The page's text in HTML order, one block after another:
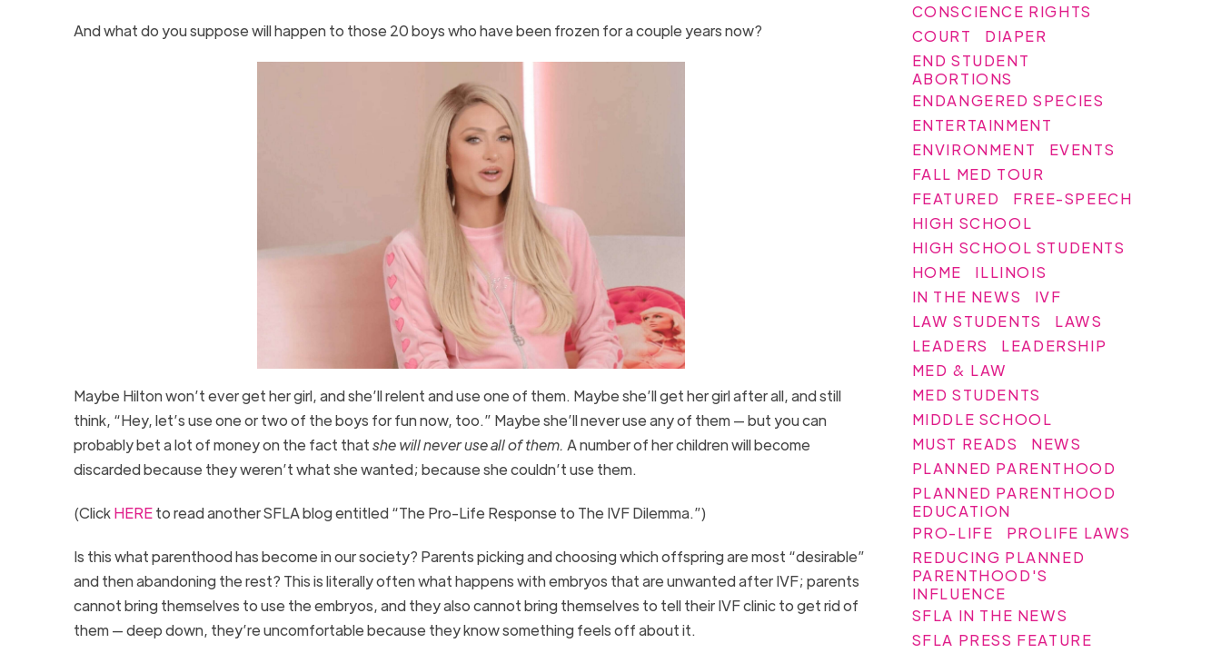
And what do you suppose will happen to those 20 boys who have been frozen for a couple years now?
Maybe Hilton won’t ever get her girl, and she’ll relent and use one of them. Maybe she’ll get her girl after all, and still
think, “Hey, let’s use one or two of the boys for fun now, too.” Maybe she’ll never use any of them — but you can
probably bet a lot of money on the fact thatshe will never use all of them. A number of her children will become
discarded because they weren’t what she wanted; because she couldn’t use them.
(ClickHEREto read another SFLA blog entitled “The Pro-Life Response to The IVF Dilemma.”)
Is this what parenthood has become in our society? Parents picking and choosing which offspring are most “desirable”
and then abandoning the rest? This is literally often what happens with embryos that are unwanted after IVF; parents
cannot bring themselves to use the embryos, and they also cannot bring themselves to tell their IVF clinic to get rid of
them — deep down, they’re uncomfortable because they know something feels off about it.
CONSCIENCE RIGHTS
COURT
DIAPER
END STUDENT
ABORTIONS
ENDANGERED SPECIES
ENTERTAINMENT
ENVIRONMENT
EVENTS
FALL MED TOUR
FEATURED
FREE-SPEECH
HIGH SCHOOL
HIGH SCHOOL STUDENTS
HOME
ILLINOIS
IN THE NEWS
IVF
LAW STUDENTS
LAWS
LEADERS
LEADERSHIP
MED & LAW
MED STUDENTS
MIDDLE SCHOOL
MUST READS
NEWS
PLANNED PARENTHOOD
PLANNED PARENTHOOD
EDUCATION
PRO-LIFE
PROLIFE LAWS
REDUCING PLANNED
PARENTHOOD'S
INFLUENCE
SFLA IN THE NEWS
SFLA PRESS FEATURE